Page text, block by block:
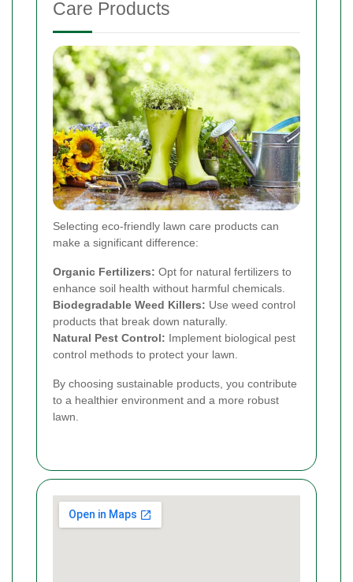
Care Products
Selecting eco-friendly lawn care products can
make a significant difference:
Organic Fertilizers: Opt for natural fertilizers to
enhance soil health without harmful chemicals.
Biodegradable Weed Killers: Use weed control
products that break down naturally.
Natural Pest Control: Implement biological pest
control methods to protect your lawn.
By choosing sustainable products, you contribute
to a healthier environment and a more robust
lawn.